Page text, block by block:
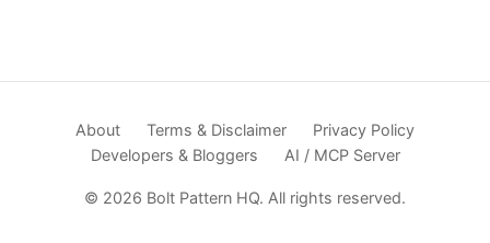
About Terms & Disclaimer
Privacy Policy
Developers & Bloggers
AI / MCP Server
© 2026 Bolt Pattern HQ. All rights reserved.